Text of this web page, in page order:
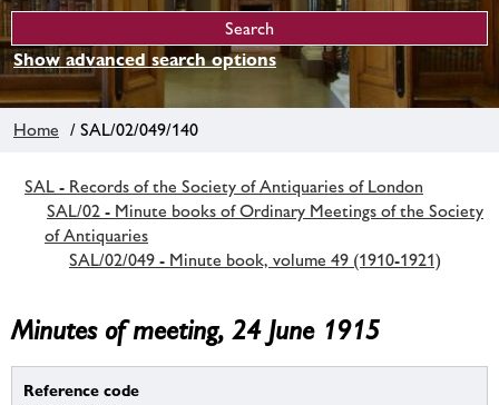
Show advanced search options
Home / SAL/02/049/140
SAL - Records of the Society of Antiquaries of London
SAL/02 - Minute books of Ordinary Meetings of the Society
of Antiquaries
SAL/02/049 - Minute book, volume 49 (1910-1921)
Minutes of meeting, 24 June 1915
Reference code